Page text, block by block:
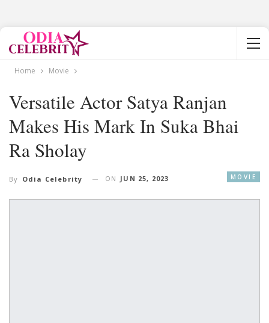
Home Movie
Versatile Actor Satya Ranjan
Makes His Mark In Suka Bhai
Ra Sholay
MOVIE
By Odia Celebrity ON JUN 25, 2023